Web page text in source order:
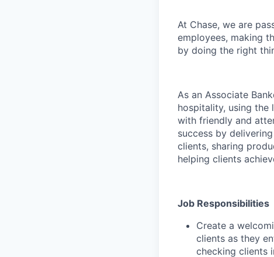
At Chase, we are
employees, making
by doing the right
As an Associate
hospitality, using the
with friendly and
success by
clients, sharing
helping clients
Job Responsibilities
Create a
clients as they
checking clients